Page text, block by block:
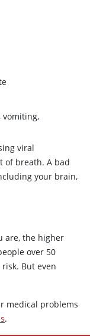
vomiting,
viral
of breath. A bad
your brain,
are, the higher
over 50
But even
medical problems
.